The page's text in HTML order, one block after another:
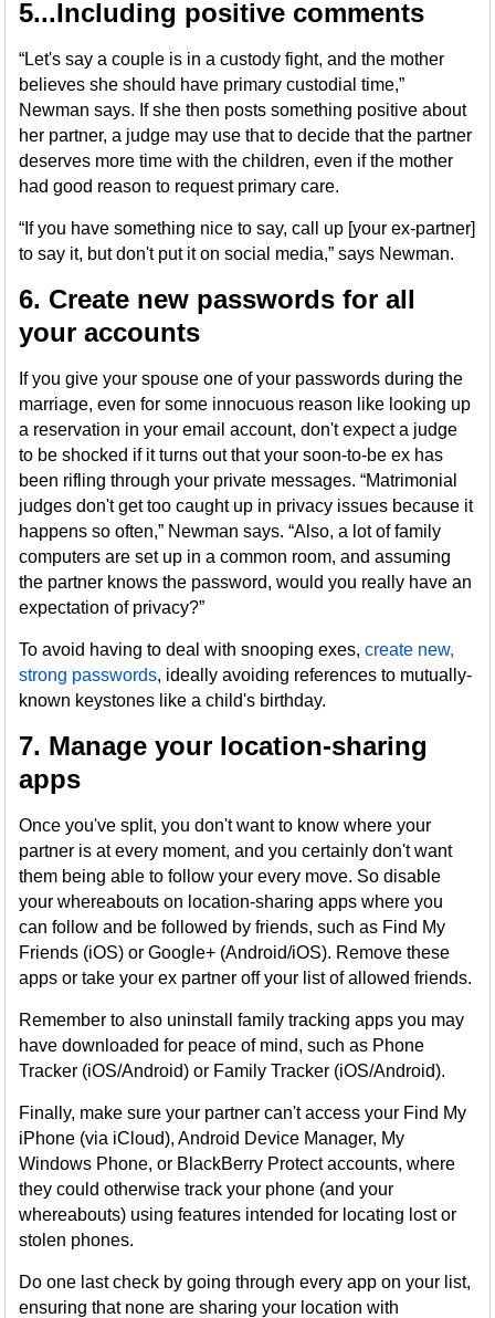
5...Including positive comments
“Let's say a couple is in a custody fight, and the mother
believes she should have primary custodial time,”
Newman says. If she then posts something positive about
her partner, a judge may use that to decide that the partner
deserves more time with the children, even if the mother
had good reason to request primary care.
“If you have something nice to say, call up [your ex-partner]
to say it, but don't put it on social media,” says Newman.
6. Create new passwords for all
your accounts
If you give your spouse one of your passwords during the
marriage, even for some innocuous reason like looking up
a reservation in your email account, don't expect a judge
to be shocked if it turns out that your soon-to-be ex has
been rifling through your private messages. “Matrimonial
judges don't get too caught up in privacy issues because it
happens so often,” Newman says. “Also, a lot of family
computers are set up in a common room, and assuming
the partner knows the password, would you really have an
expectation of privacy?”
To avoid having to deal with snooping exes,create new,
strong passwords, ideally avoiding references to mutually-
known keystones like a child's birthday.
7. Manage your location-sharing
apps
Once you've split, you don't want to know where your
partner is at every moment, and you certainly don't want
them being able to follow your every move. So disable
your whereabouts on location-sharing apps where you
can follow and be followed by friends, such as Find My
Friends (iOS) or Google+ (Android/iOS). Remove these
apps or take your ex partner off your list of allowed friends.
Remember to also uninstall family tracking apps you may
have downloaded for peace of mind, such as Phone
Tracker (iOS/Android) or Family Tracker (iOS/Android).
Finally, make sure your partner can't access your Find My
iPhone (via iCloud), Android Device Manager, My
Windows Phone, or BlackBerry Protect accounts, where
they could otherwise track your phone (and your
whereabouts) using features intended for locating lost or
stolen phones.
Do one last check by going through every app on your list,
ensuring that none are sharing your location with